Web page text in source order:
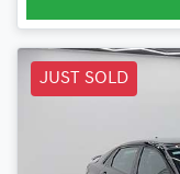
JUST SOLD